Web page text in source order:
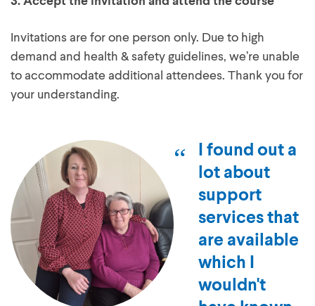
3. Accept the invitation and attend the course
Invitations are for one person only. Due to high
demand and health & safety guidelines, we’re unable
to accommodate additional attendees. Thank you for
your understanding.
I found out a
lot about
support
services that
are available
which I
wouldn't